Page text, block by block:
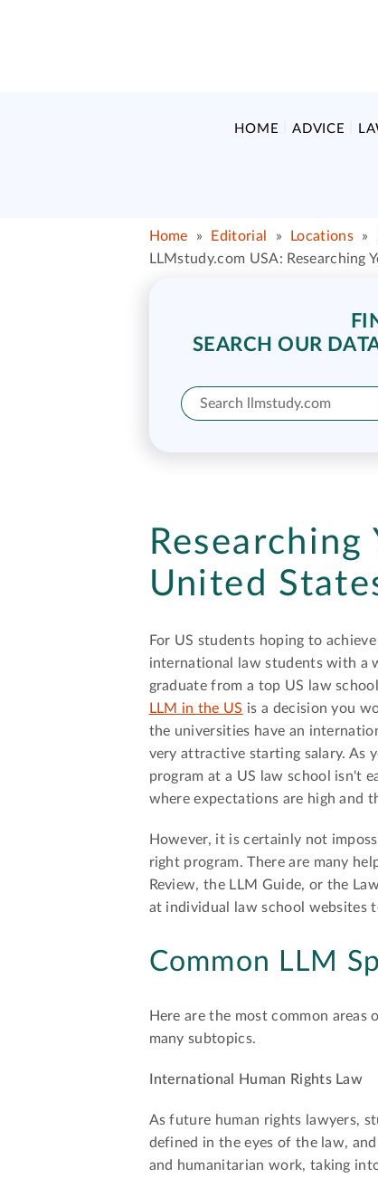
HOME ADVICE
Home » Editorial » Locations »
LLMstudy.com USA:
SEARCH OUR
United
For US students hoping to
international law students with a
graduate from a top US law
LLM in the US is a decision you
the universities have an
very attractive starting salary. As
program at a US law school isn't
where expectations are high and
However, it is certainly not
right program. There are many
Review, the LLM Guide, or the
at individual law school websites
Common LLM
Here are the most common
many subtopics.
International Human Rights Law
As future human rights lawyers,
defined in the eyes of the law,
and humanitarian work, taking